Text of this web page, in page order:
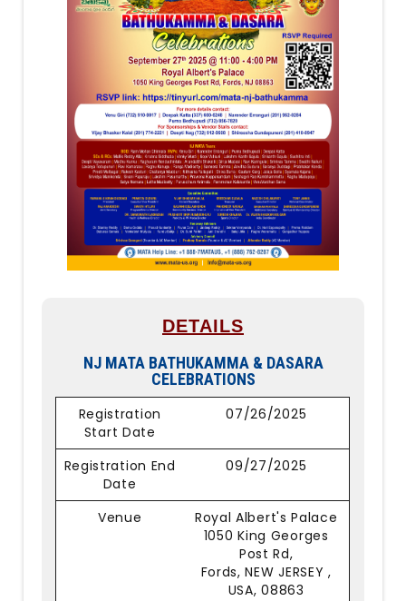
DETAILS
NJ MATA BATHUKAMMA & DASARA
CELEBRATIONS
Registration
Start Date
07/26/2025
Registration End
Date
09/27/2025
Venue
Royal Albert's Palace
1050 King Georges
Post Rd,
Fords, NEW JERSEY ,
USA, 08863